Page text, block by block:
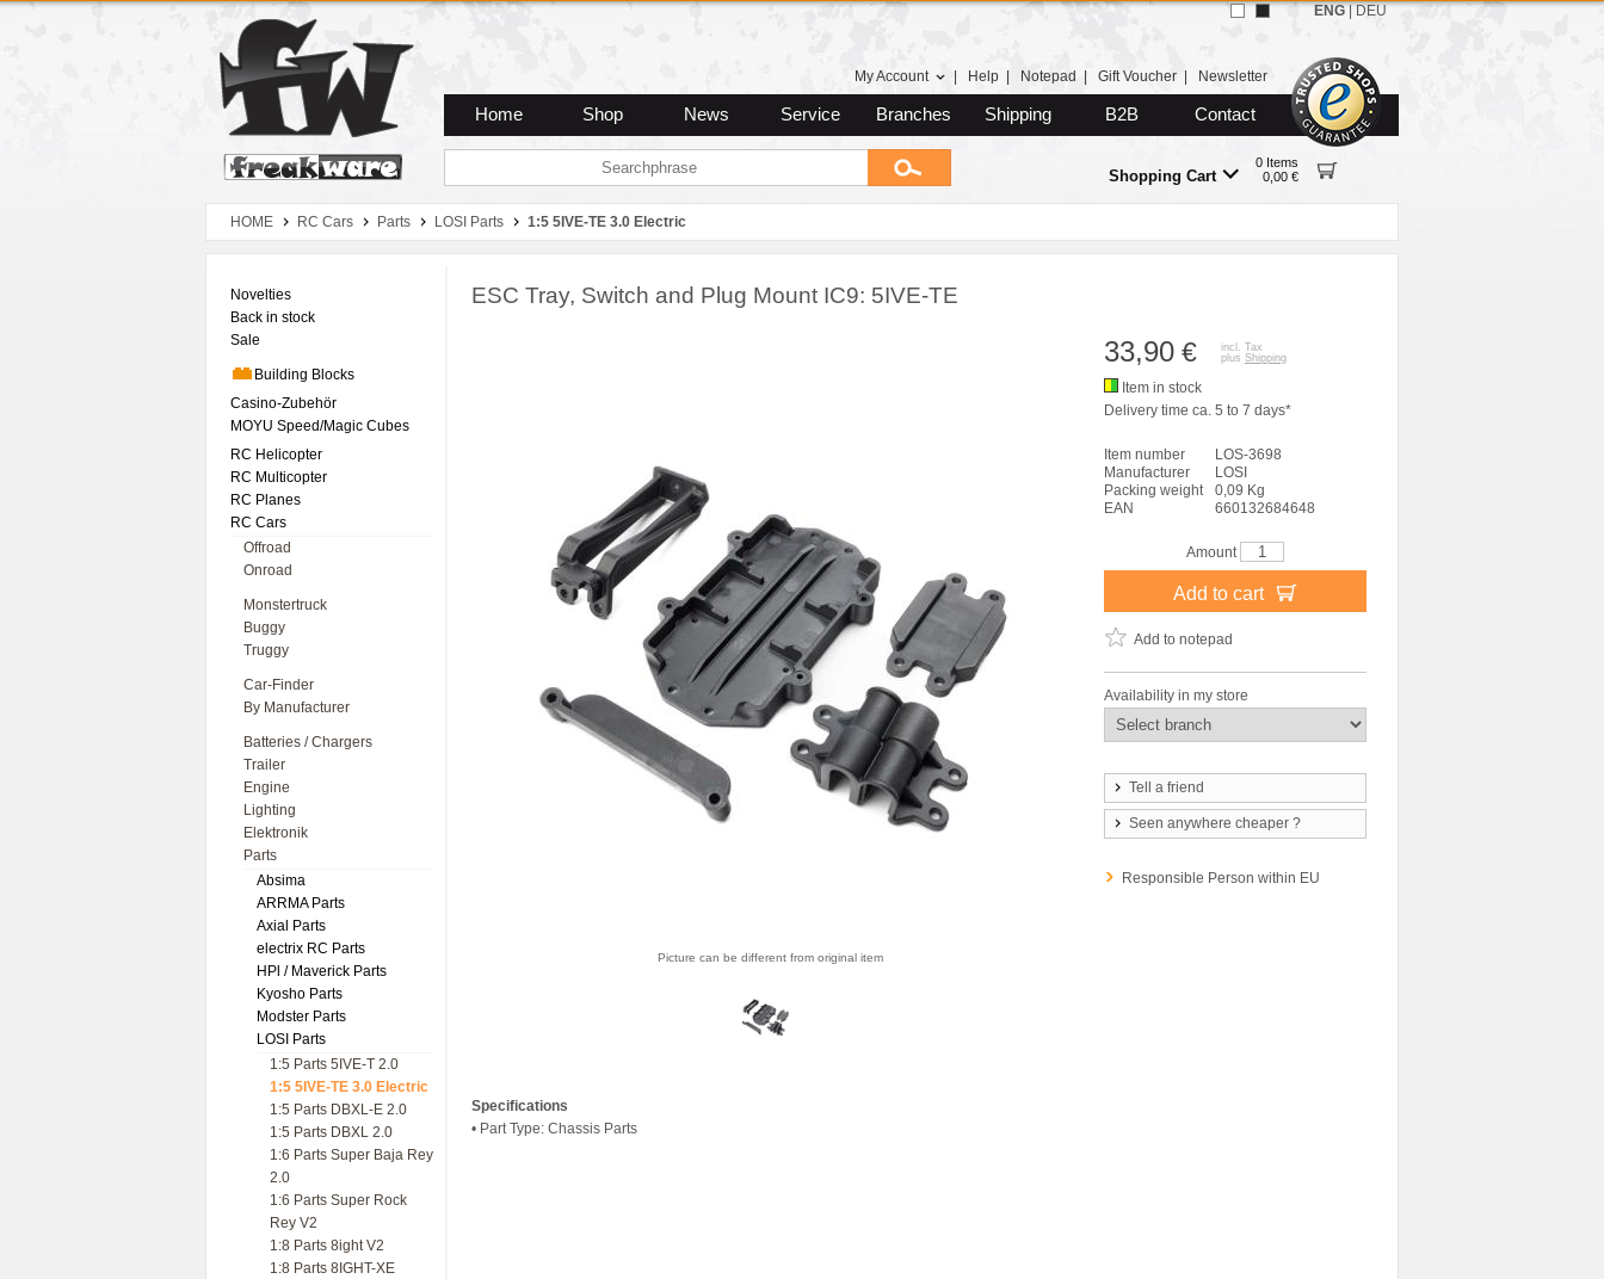
Zum Hauptmenue
Zum Seiteninhalt
Zum Warenkob
My Account Help Notepad Gift Voucher Newsletter
Home Shop News Service Branches Shipping B2B Contact
Shopping Cart
0 Items
0,00 €
ENG DEU
HOME RC Cars Parts LOSI Parts 1:5 5IVE-TE 3.0 Electric
Novelties
Back in stock
Sale
Building Blocks
Casino-Zubehör
MOYU Speed/Magic Cubes
RC Helicopter
RC Multicopter
RC Planes
RC Cars
Offroad
Onroad
Monstertruck
Buggy
Truggy
Car-Finder
By Manufacturer
Batteries / Chargers
Trailer
Engine
Lighting
Elektronik
Parts
Absima
ARRMA Parts
Axial Parts
electrix RC Parts
HPl / Maverick Parts
Kyosho Parts
Modster Parts
LOSI Parts
1:5 Parts 5IVE-T 2.0
1:5 5IVE-TE 3.0 Electric
1:5 Parts DBXL-E 2.0
1:5 Parts DBXL 2.0
1:6 Parts Super Baja Rey
2.0
1:6 Parts Super Rock
Rey V2
1:8 Parts 8ight V2
1:8 Parts 8IGHT-XE
ESC Tray, Switch and Plug Mount IC9: 5IVE-TE
Picture can be different from original item
Specifications
• Part Type: Chassis Parts
33,90 €
incl. Tax
plus Shipping
Item in stock
Delivery time ca. 5 to 7 days*
Item number
LOS-3698
Manufacturer
LOSI
Packing weight
0,09 Kg
EAN
660132684648
Amount
Add to cart
Add to notepad
Availability in my store
Tell a friend
Seen anywhere cheaper ?
Responsible Person within EU